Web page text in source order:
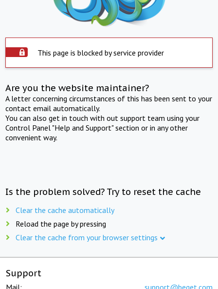
This page is blocked by service provider
Are you the website maintainer?
A letter concerning circumstances of this has been sent to your
contact email automatically.
You can also get in touch with out support team using your
Control Panel "Help and Support" section or in any other
convenient way.
Is the problem solved? Try to reset the cache
Clear the cache automatically
Reload the page by pressing
Clear the cache from your browser settings
Support
Mail: support@beget.com